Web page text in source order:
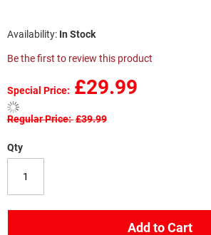
In Stock
Be the first to review this product
Special Price £29.99
Regular Price £39.99
Qty
Add to Cart
images
gallery